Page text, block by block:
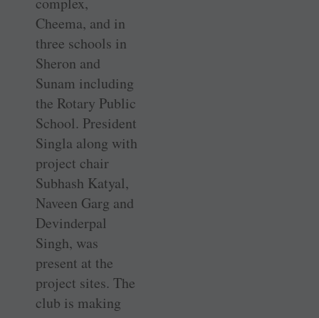
Cheema, and in
three schools in
Sheron and
Sunam including
the Rotary Public
School. President
Singla along with
project chair
Subhash Katyal,
Naveen Garg and
Devinderpal
Singh, was
present at the
project sites. The
club is making